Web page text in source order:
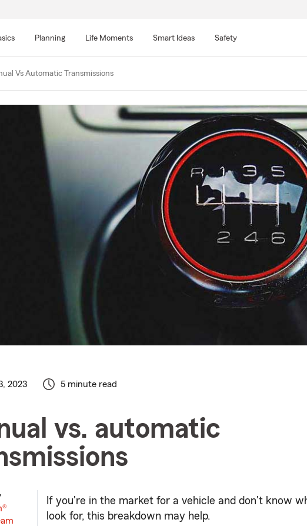
Planning Life Moments Smart Ideas Safety
Vs Automatic Transmissions
2023 5 minute read
vs. automatic
If you're in the market for a vehicle and don't know
look for, this breakdown may help.